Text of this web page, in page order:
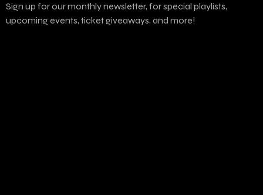
Sign up for our monthly newsletter, for special playlists,
upcoming events, ticket giveaways, and more!